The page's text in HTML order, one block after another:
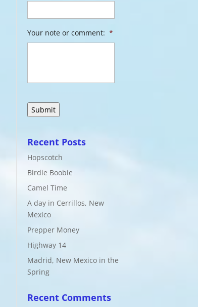
Your note or comment: *
Recent Posts
Hopscotch
Birdie Boobie
Camel Time
A day in Cerrillos, New
Mexico
Prepper Money
Highway 14
Madrid, New Mexico in the
Spring
Recent Comments